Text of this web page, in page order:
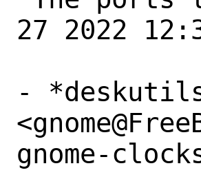
27 2022
-
gnome-